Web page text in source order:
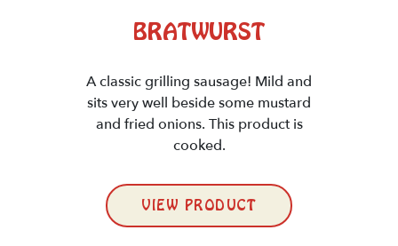
BRATWURST
A classic grilling sausage! Mild and
sits very well beside some mustard
and fried onions. This product is
cooked.
VIEW PRODUCT